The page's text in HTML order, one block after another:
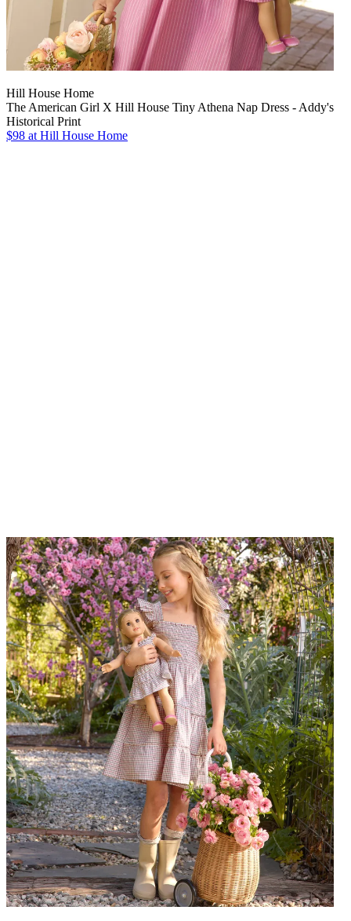
Hill House Home
The American Girl X Hill House Tiny Athena Nap Dress - Addy's
Historical Print
$98 at Hill House Home